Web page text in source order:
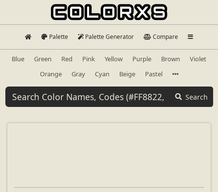
Palette Palette Generator Compare
Blue Green Red Pink Yellow Purple Brown
Violet
Orange
Gray Cyan Beige Pastel
Search